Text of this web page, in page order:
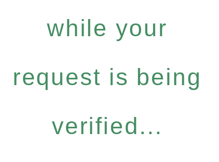
while your
request is being
verified...